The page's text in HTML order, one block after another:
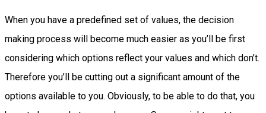
When you have a predefined set of values, the decision
making process will become much easier as you’ll be first
considering which options reflect your values and which don’t.
Therefore you’ll be cutting out a significant amount of the
options available to you. Obviously, to be able to do that, you